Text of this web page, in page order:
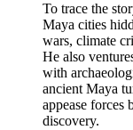
To trace the
Maya cities
wars, climate
He also
with
ancient Maya
appease forces
discovery.